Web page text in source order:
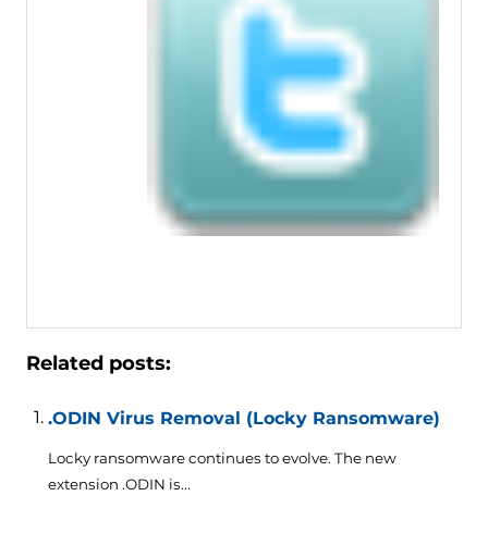
Related posts:
.ODIN Virus Removal (Locky Ransomware)
Locky ransomware continues to evolve. The new
extension .ODIN is...